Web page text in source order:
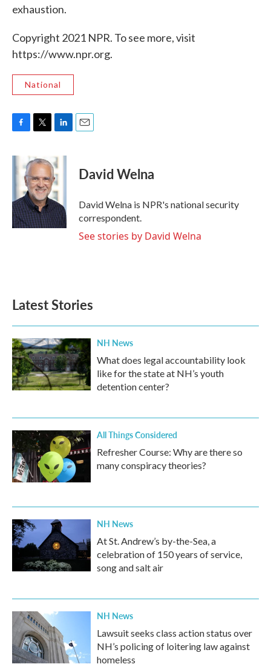
exhaustion.
Copyright 2021 NPR. To see more, visit
https://www.npr.org.
National
c
e
o
k
i
t
t
e
r
n
k
e
d
I
n
David Welna
David Welna is NPR's national security
correspondent.
See stories by David Welna
Latest Stories
NH News
What does legal accountability look
like for the state at NH’s youth
detention center?
All Things Considered
Refresher Course: Why are there so
many conspiracy theories?
NH News
At St. Andrew’s by-the-Sea, a
celebration of 150 years of service,
song and salt air
NH News
Lawsuit seeks class action status over
NH’s policing of loitering law against
homeless